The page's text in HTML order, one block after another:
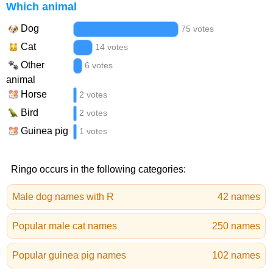
Which animal
Dog 75 votes
Cat 14 votes
Other
animal
6 votes
Horse 2 votes
Bird 2 votes
Guinea pig 1 votes
Ringo occurs in the following categories:
Male dog names with R 42 names
Popular male cat names 250 names
Popular guinea pig names 102 names